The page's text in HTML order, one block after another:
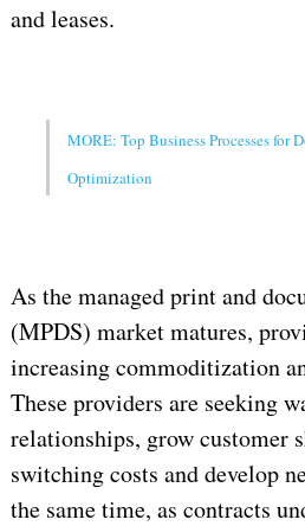
and leases.
MORE: Top Business Processes for
Optimization
As the managed print and
(MPDS) market matures,
increasing commoditization
These providers are seeking
relationships, grow customer
switching costs and develop
the same time, as contracts